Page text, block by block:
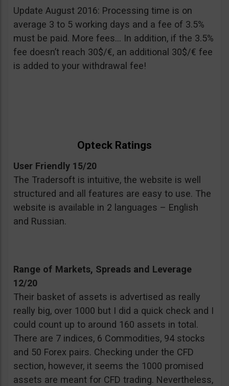
Update August 2016: Processing time is on
average 3 to 5 working days and a fee of 3.5%
must be paid. More fees… In addition, if the 3.5%
fee doesn’t reach 30$/€, an additional 30$/€ fee
is added to your withdrawal fee!
Opteck Ratings
User Friendly 15/20
The Tradersoft is intuitive, the website is well
structured and all features are easy to use. The
website is available in 2 languages – English
and Russian.
Range of Markets, Spreads and Leverage
12/20
Their basket of assets is advertised as really
really big, over 1000 but I did a quick check and I
could count up to around 160 assets in total.
There are 7 indices, 6 Commodities, 94 stocks
and 50 Forex pairs. Checking under the CFD
section, however, it seems the 1000 promised
assets are meant for CFD trading. Nevertheless,